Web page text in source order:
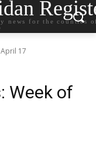
news for the counties
17
Week of